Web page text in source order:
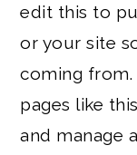
edit this to
or your site
coming from.
pages like
and manage